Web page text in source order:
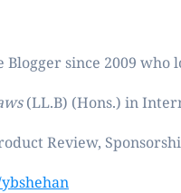
Bloggersince 2009 who
(LL.B) (Hons.) in
Review,